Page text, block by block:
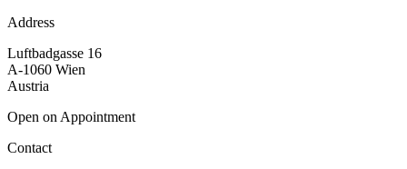
Address
Luftbadgasse 16
A-1060 Wien
Austria
Open on Appointment
Contact